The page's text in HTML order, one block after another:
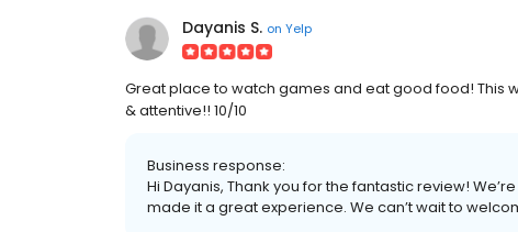
Dayanis S. on Yelp
Great place to watch games and eat good food! This
& attentive!! 10/10
Business response:
Hi Dayanis, Thank you for the fantastic review!
made it a great experience. We can’t wait to